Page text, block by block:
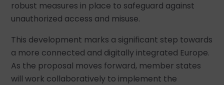
robust measures in place to safeguard against
unauthorized access and misuse.
This development marks a significant step towards
a more connected and digitally integrated Europe.
As the proposal moves forward, member states
will work collaboratively to implement the